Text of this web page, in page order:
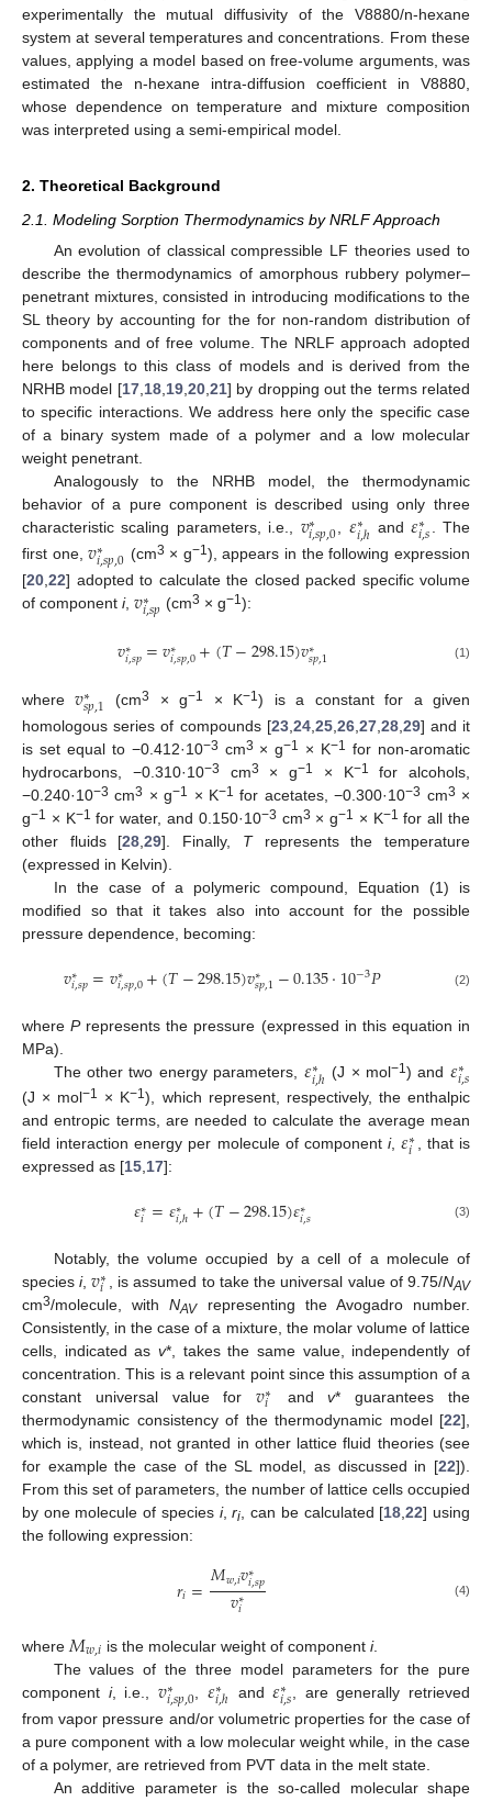
experimentally the mutual diffusivity of the V8880/n-hexane
system at several temperatures and concentrations. From these
values, applying a model based on free-volume arguments, was
estimated the n-hexane intra-diffusion coefficient in V8880,
whose dependence on temperature and mixture composition
was interpreted using a semi-empirical model.
2. Theoretical Background
2.1. Modeling Sorption Thermodynamics by NRLF Approach
An evolution of classical compressible LF theories used to
describe the thermodynamics of amorphous rubbery polymer–
penetrant mixtures, consisted in introducing modifications to the
SL theory by accounting for the for non-random distribution of
components and of free volume. The NRLF approach adopted
here belongs to this class of models and is derived from the
NRHB model [17, 18, 19, 20, 21] by dropping out the terms related
to specific interactions. We address here only the specific case
of a binary system made of a polymer and a low molecular
weight penetrant.
Analogously to the NRHB model, the thermodynamic
behavior of a pure component is described using only three
characteristic scaling parameters, i.e., 𝑣∗
𝑖,𝑠𝑝,0 𝜀∗
𝑖,ℎ and𝜀∗
𝑖,𝑠
. The
first one,𝑣∗
𝑖,𝑠𝑝,0 (cm3 × g−1), appears in the following expression
[20,22] adopted to calculate the closed packed specific volume
of component i, 𝑣∗
𝑖,𝑠𝑝 (cm3 × g−1):
𝑣∗
𝑖,𝑠𝑝=𝑣∗
𝑖,𝑠𝑝,0+(𝑇−298.15)𝑣∗
𝑠𝑝,1 (1)
where𝑣∗
𝑠𝑝,1 (cm3 × g−1 × K−1) is a constant for a given
homologous series of compounds [23, 24, 25, 26, 27, 28, 29] and it
is set equal to −0.412·10−3 cm3 × g−1 × K−1 for non-aromatic
hydrocarbons, −0.310·10−3 cm3 × g−1 × K−1
for alcohols,
−0.240·10−3 cm3 × g−1 × K−1 for acetates, −0.300·10−3 cm3 ×
g−1 × K−1 for water, and 0.150·10−3 cm3 × g−1 × K−1 for all the
other fluids [28 ,29]. Finally, Trepresents the temperature
(expressed in Kelvin).
In the case of a polymeric compound, Equation (1) is
modified so that it takes also into account for the possible
pressure dependence, becoming:
𝑣∗
𝑖,𝑠𝑝=𝑣∗
𝑖,𝑠𝑝,0+(𝑇−298.15)𝑣∗
𝑠𝑝,1−0.135⋅10−3𝑃 (2)
wherePrepresents the pressure (expressed in this equation in
MPa).
The other two energy parameters, 𝜀∗
𝑖,ℎ (J × mol−1) and 𝜀∗
𝑖,𝑠
(J × mol−1 × K−1), which represent, respectively, the enthalpic
and entropic terms, are needed to calculate the average mean
field interaction energy per molecule of component i,𝜀∗
𝑖 , that is
expressed as [15,17]:
𝜀∗
𝑖=𝜀∗
𝑖,ℎ+(𝑇−298.15)𝜀∗
𝑖,𝑠 (3)
Notably, the volume occupied by a cell of a molecule of
speciesi,𝑣∗
𝑖 , is assumed to take the universal value of 9.75/NAV
cm3/molecule, withNAVrepresenting the Avogadro number.
Consistently, in the case of a mixture, the molar volume of lattice
cells, indicated as v*, takes the same value, independently of
concentration. This is a relevant point since this assumption of a
constant universal value for𝑣∗
𝑖 andv* guarantees the
thermodynamic consistency of the thermodynamic model [22],
which is, instead, not granted in other lattice fluid theories (see
for example the case of the SL model, as discussed in [22]).
From this set of parameters, the number of lattice cells occupied
by one molecule of species i,ri , can be calculated [18 ,22] using
the following expression:
𝑟𝑖=𝑀𝑤,𝑖𝑣∗
𝑖,𝑠𝑝
𝑣∗
𝑖 (4)
where 𝑀𝑤,𝑖 is the molecular weight of componenti.
The values of the three model parameters for the pure
component i, i.e., 𝑣∗
𝑖,𝑠𝑝,0 𝜀∗
𝑖,ℎ and𝜀∗
𝑖,𝑠 , are generally retrieved
from vapor pressure and/or volumetric properties for the case of
a pure component with a low molecular weight while, in the case
of a polymer, are retrieved from PVT data in the melt state.
An additive parameter is the so-called molecular shape